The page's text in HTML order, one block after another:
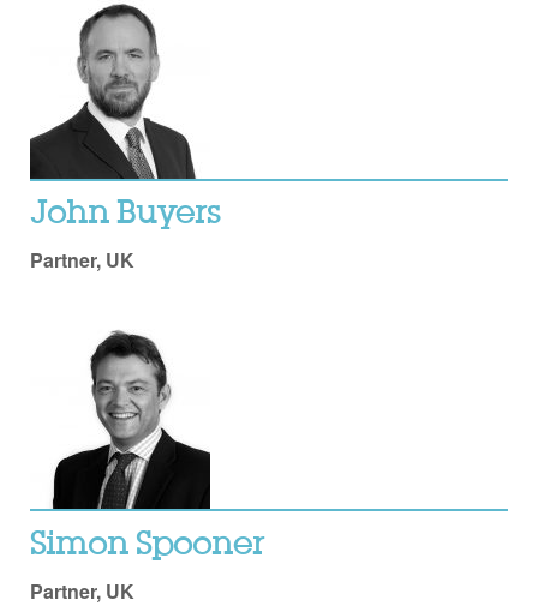
John Buyers
Partner, UK
Simon Spooner
Partner, UK